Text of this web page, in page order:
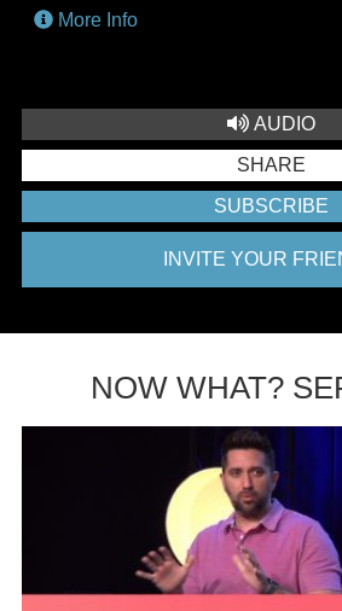
More Info
AUDIO
SHARE
SUBSCRIBE
INVITE YOUR
NOW WHAT?